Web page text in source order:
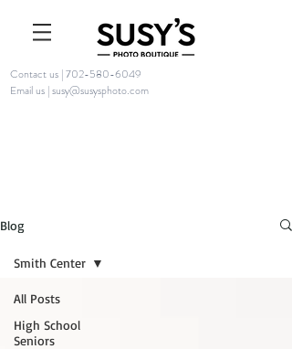
Contact us | 702-580-6049
Email us | susy@susysphoto.com
Blog
All Posts
High School
Seniors
Smith Center